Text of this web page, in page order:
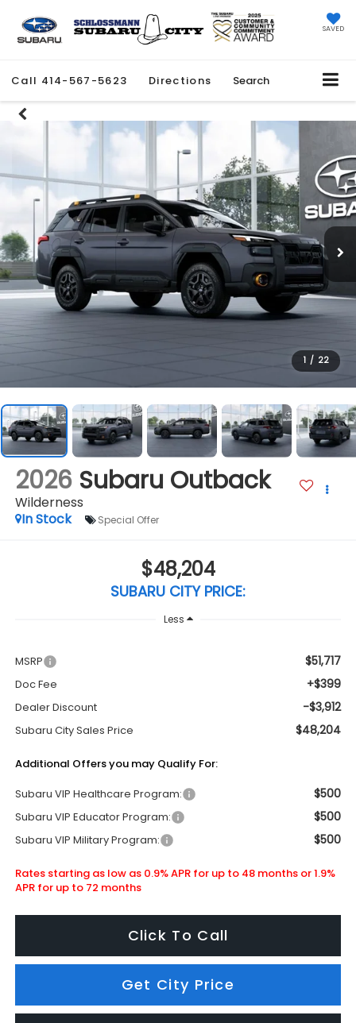
SAVED
Call 414-567-5623 Directions Search
1 / 22
2026 Subaru Outback
Wilderness
In Stock
Special Offer
$48,204
SUBARU CITY PRICE:
Less
MSRP $51,717
Doc Fee +$399
Dealer Discount -$3,912
Subaru City Sales Price $48,204
Additional Offers you may Qualify For:
Subaru VIP Healthcare Program:
$500
Subaru VIP Educator Program: $500
Subaru VIP Military Program: $500
Rates starting as low as 0.9% APR for up to 48 months or 1.9%
APR for up to 72 months
Click To Call
Get City Price